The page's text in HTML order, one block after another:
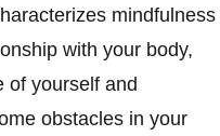
mindfulness
with your body,
of yourself and
obstacles in your